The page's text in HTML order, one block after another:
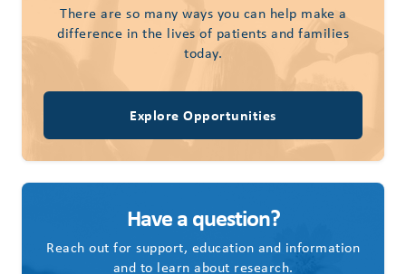
There are so many ways you can help make a
difference in the lives of patients and families
today.
Explore Opportunities
Have a question?
Reach out for support, education and information
and to learn about research.